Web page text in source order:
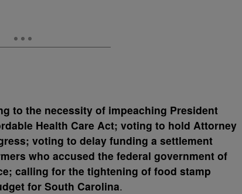
to the necessity of impeaching President
Health Care Act; voting to hold Attorney
voting to delay funding a settlement
who accused the federal government of
calling for the tightening of food stamp
for South Carolina.